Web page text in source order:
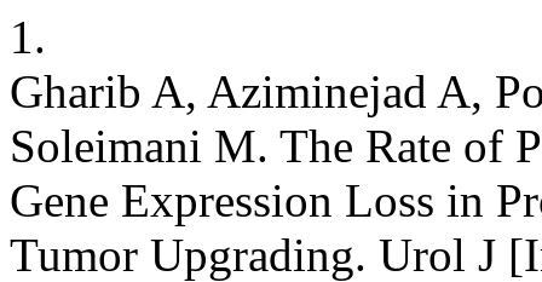
1.
Gharib A, Aziminejad A,
Soleimani M. The Rate of
Gene Expression Loss in
Tumor Upgrading. Urol J